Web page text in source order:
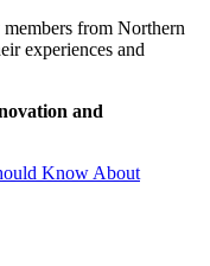
from Northern
experiences and
and
Know About